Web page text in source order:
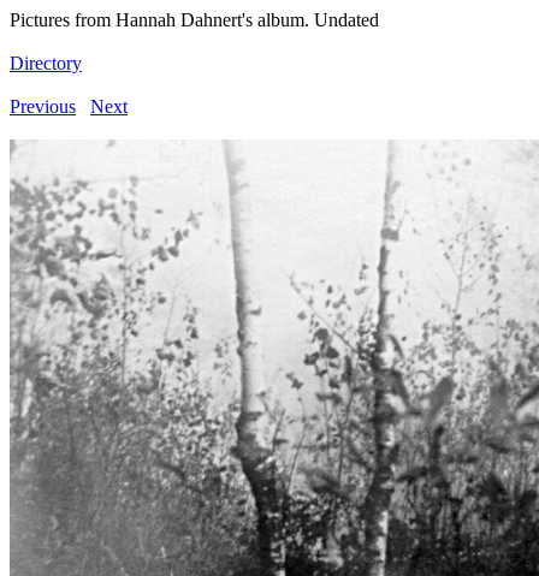
Pictures from Hannah Dahnert's album. Undated
Directory
Previous Next